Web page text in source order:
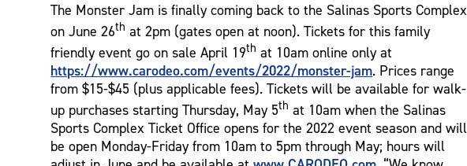
The Monster Jam is finally coming back to the Salinas Sports Complex
on June 26th at 2pm (gates open at noon). Tickets for this family
friendly event go on sale April 19th at 10am online only at
https://www.carodeo.com/events/2022/monster-jam. Prices range
from $15-$45 (plus applicable fees). Tickets will be available for walk-
up purchases starting Thursday, May 5th at 10am when the Salinas
Sports Complex Ticket Office opens for the 2022 event season and will
be open Monday-Friday from 10am to 5pm through May; hours will